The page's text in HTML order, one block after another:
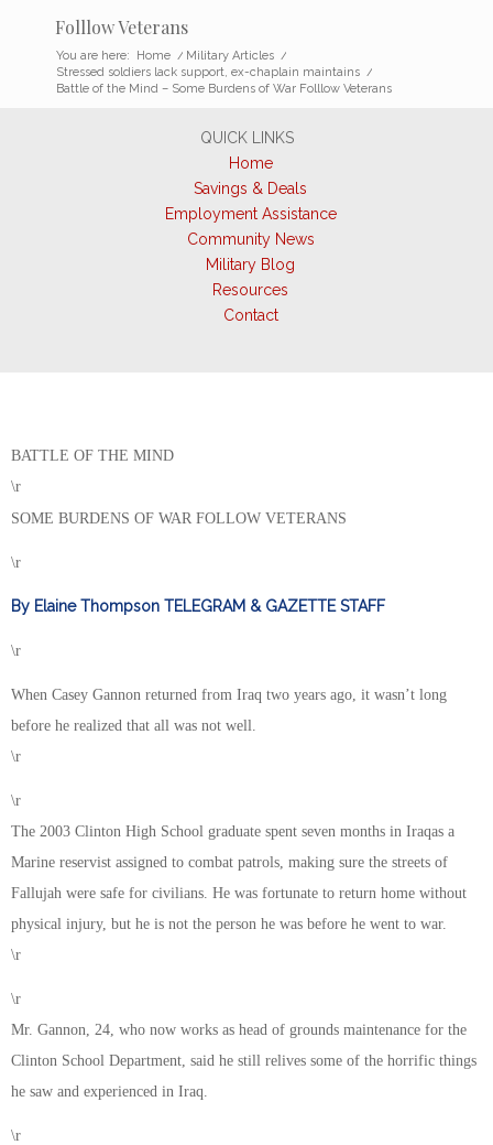
Folllow Veterans
You are here: Home / Military Articles /
Stressed soldiers lack support, ex-chaplain maintains /
Battle of the Mind – Some Burdens of War Folllow Veterans
QUICK LINKS
Home
Savings & Deals
Employment Assistance
Community News
Military Blog
Resources
Contact
BATTLE OF THE MIND
\r
SOME BURDENS OF WAR FOLLOW VETERANS
\r
By Elaine Thompson TELEGRAM & GAZETTE STAFF
\r
When Casey Gannon returned from Iraq two years ago, it wasn’t long
before he realized that all was not well.
\r
\r
The 2003 Clinton High School graduate spent seven months in Iraqas a
Marine reservist assigned to combat patrols, making sure the streets of
Fallujah were safe for civilians. He was fortunate to return home without
physical injury, but he is not the person he was before he went to war.
\r
\r
Mr. Gannon, 24, who now works as head of grounds maintenance for the
Clinton School Department, said he still relives some of the horrific things
he saw and experienced in Iraq.
\r